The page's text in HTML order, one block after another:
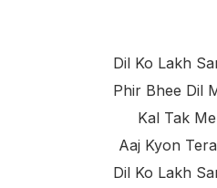
Dil Ko Lakh
Phir Bhee Dil
Kal Tak
Aaj Kyon
Dil Ko Lakh